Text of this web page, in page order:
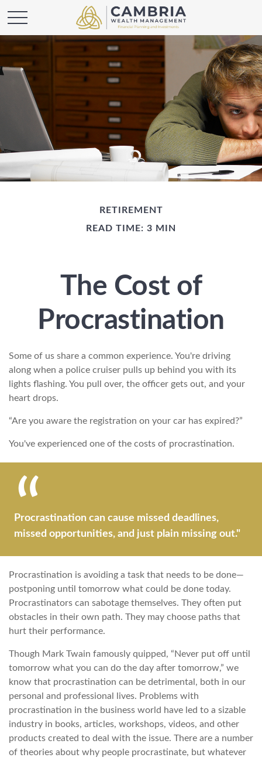
RETIREMENT
READ TIME: 3 MIN
The Cost of
Procrastination
Some of us share a common experience. You're driving
along when a police cruiser pulls up behind you with its
lights flashing. You pull over, the officer gets out, and your
heart drops.
“Are you aware the registration on your car has expired?”
You've experienced one of the costs of procrastination.
Procrastination can cause missed deadlines,
missed opportunities, and just plain missing out."
Procrastination is avoiding a task that needs to be done—
postponing until tomorrow what could be done today.
Procrastinators can sabotage themselves. They often put
obstacles in their own path. They may choose paths that
hurt their performance.
Though Mark Twain famously quipped, “Never put off until
tomorrow what you can do the day after tomorrow,” we
know that procrastination can be detrimental, both in our
personal and professional lives. Problems with
procrastination in the business world have led to a sizable
industry in books, articles, workshops, videos, and other
products created to deal with the issue. There are a number
of theories about why people procrastinate, but whatever